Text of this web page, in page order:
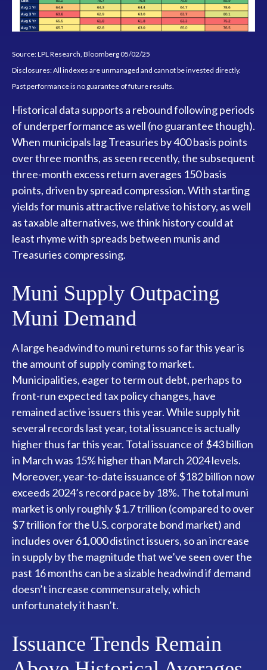
Source: LPL Research, Bloomberg 05/02/25
Disclosures: All indexes are unmanaged and cannot be invested directly.
Past performance is no guarantee of future results.
Historical data supports a rebound following periods
of underperformance as well (no guarantee though).
When municipals lag Treasuries by 400 basis points
over three months, as seen recently, the subsequent
three-month excess return averages 150 basis
points, driven by spread compression. With starting
yields for munis attractive relative to history, as well
as taxable alternatives, we think history could at
least rhyme with spreads between munis and
Treasuries compressing.
Muni Supply Outpacing
Muni Demand
A large headwind to muni returns so far this year is
the amount of supply coming to market.
Municipalities, eager to term out debt, perhaps to
front-run expected tax policy changes, have
remained active issuers this year. While supply hit
several records last year, total issuance is actually
higher thus far this year. Total issuance of $43 billion
in March was 15% higher than March 2024 levels.
Moreover, year-to-date issuance of $182 billion now
exceeds 2024’s record pace by 18%. The total muni
market is only roughly $1.7 trillion (compared to over
$7 trillion for the U.S. corporate bond market) and
includes over 61,000 distinct issuers, so an increase
in supply by the magnitude that we’ve seen over the
past 16 months can be a sizable headwind if demand
doesn’t increase commensurately, which
unfortunately it hasn’t.
Issuance Trends Remain